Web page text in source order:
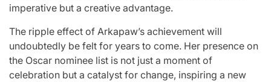
imperative but a creative advantage.
The ripple effect of Arkapaw’s achievement will
undoubtedly be felt for years to come. Her presence on
the Oscar nominee list is not just a moment of
celebration but a catalyst for change, inspiring a new